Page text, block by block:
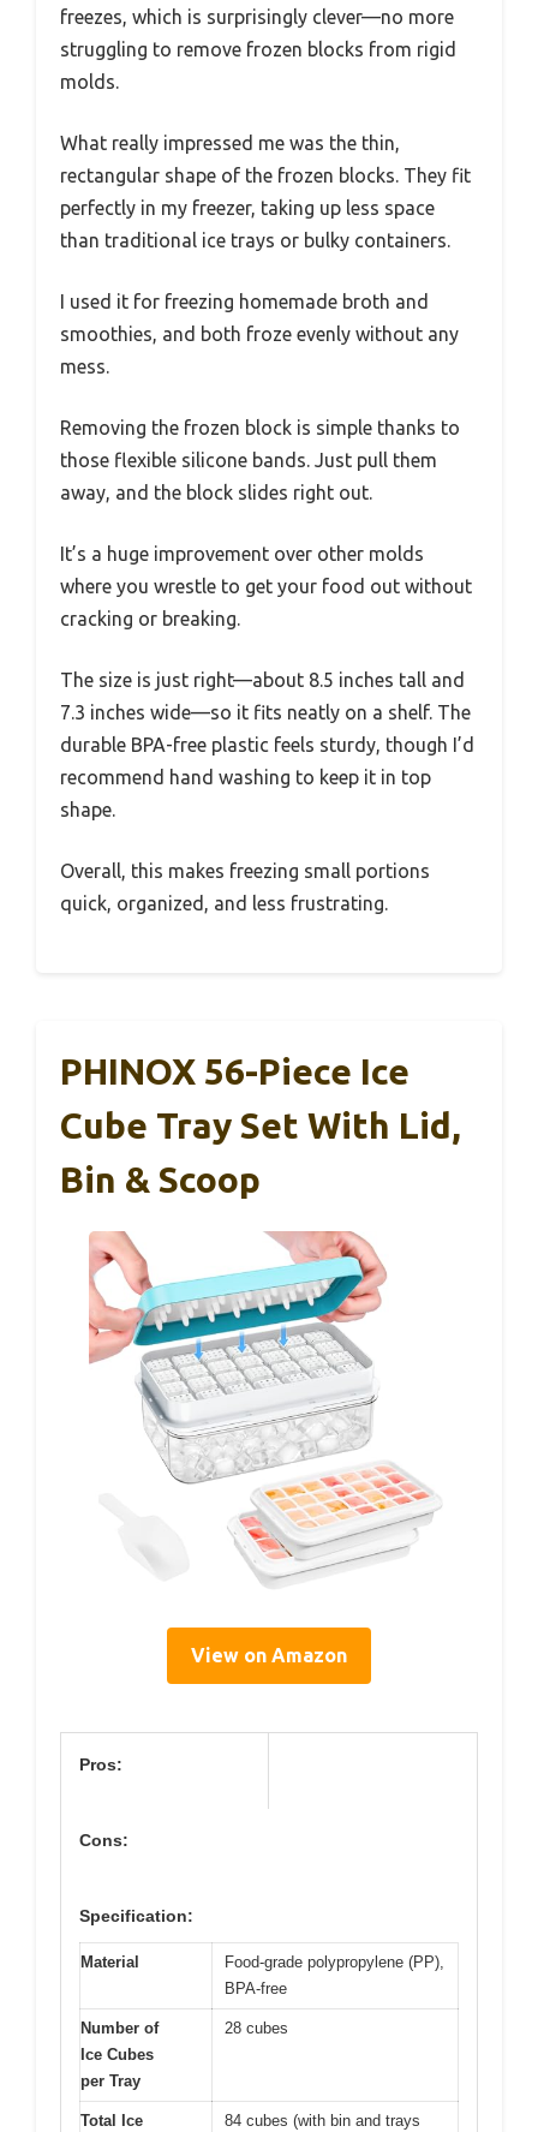
freezes, which is surprisingly clever—no more
struggling to remove frozen blocks from rigid
molds.
What really impressed me was the thin,
rectangular shape of the frozen blocks. They fit
perfectly in my freezer, taking up less space
than traditional ice trays or bulky containers.
I used it for freezing homemade broth and
smoothies, and both froze evenly without any
mess.
Removing the frozen block is simple thanks to
those flexible silicone bands. Just pull them
away, and the block slides right out.
It’s a huge improvement over other molds
where you wrestle to get your food out without
cracking or breaking.
The size is just right—about 8.5 inches tall and
7.3 inches wide—so it fits neatly on a shelf. The
durable BPA-free plastic feels sturdy, though I’d
recommend hand washing to keep it in top
shape.
Overall, this makes freezing small portions
quick, organized, and less frustrating.
PHINOX 56-Piece Ice
Cube Tray Set With Lid,
Bin & Scoop
View on Amazon
Pros:
Cons:
Specification:
Material
Food-grade polypropylene (PP),
BPA-free
Number of
Ice Cubes
per Tray
28 cubes
Total Ice
84 cubes (with bin and trays